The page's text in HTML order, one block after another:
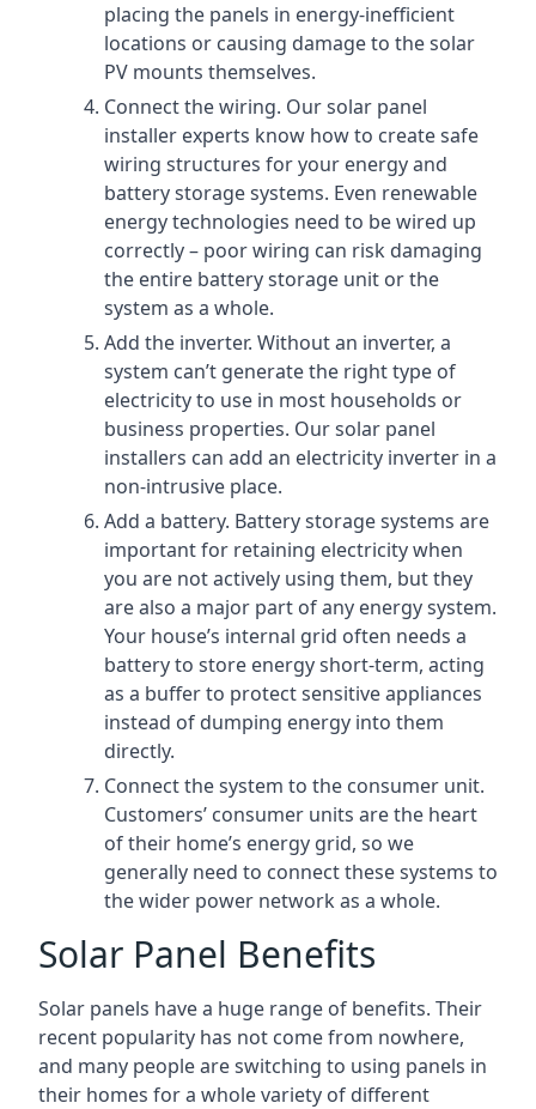
placing the panels in energy-inefficient
locations or causing damage to the solar
PV mounts themselves.
Connect the wiring. Our solar panel
installer experts know how to create safe
wiring structures for your energy and
battery storage systems. Even renewable
energy technologies need to be wired up
correctly – poor wiring can risk damaging
the entire battery storage unit or the
system as a whole.
Add the inverter. Without an inverter, a
system can’t generate the right type of
electricity to use in most households or
business properties. Our solar panel
installers can add an electricity inverter in a
non-intrusive place.
Add a battery. Battery storage systems are
important for retaining electricity when
you are not actively using them, but they
are also a major part of any energy system.
Your house’s internal grid often needs a
battery to store energy short-term, acting
as a buffer to protect sensitive appliances
instead of dumping energy into them
directly.
Connect the system to the consumer unit.
Customers’ consumer units are the heart
of their home’s energy grid, so we
generally need to connect these systems to
the wider power network as a whole.
Solar Panel Benefits
Solar panels have a huge range of benefits. Their
recent popularity has not come from nowhere,
and many people are switching to using panels in
their homes for a whole variety of different